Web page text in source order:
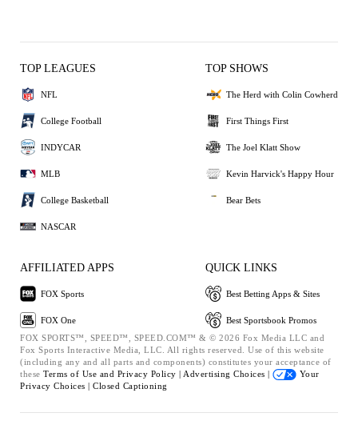
TOP LEAGUES
NFL
College Football
INDYCAR
MLB
College Basketball
NASCAR
TOP SHOWS
The Herd with Colin Cowherd
First Things First
The Joel Klatt Show
Kevin Harvick's Happy Hour
Bear Bets
AFFILIATED APPS
FOX Sports
FOX One
QUICK LINKS
Best Betting Apps & Sites
Best Sportsbook Promos
FOX SPORTS™, SPEED™, SPEED.COM™ & © 2026 Fox Media LLC and
Fox Sports Interactive Media, LLC. All rights reserved. Use of this website
(including any and all parts and components) constitutes your acceptance of
these Terms of Use and Privacy Policy | Advertising Choices |
Your
Privacy Choices | Closed Captioning